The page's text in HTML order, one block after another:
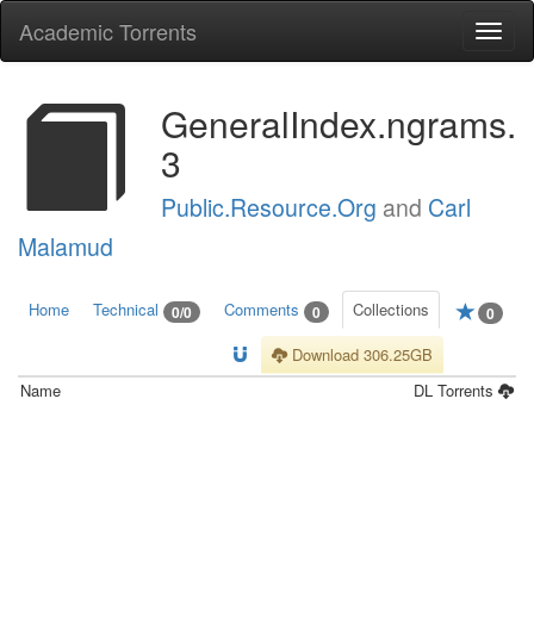
Academic Torrents
GeneralIndex.ngrams.
3
Public.Resource.Org and Carl
Malamud
Home Technical 0/0 Comments 0 Collections 0
Download 306.25GB
Name
DL Torrents